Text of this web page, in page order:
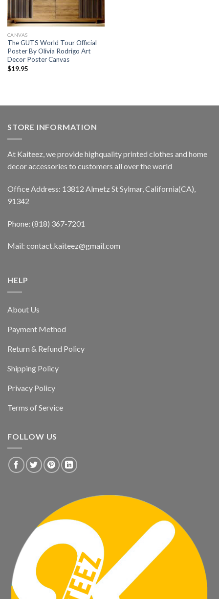
CANVAS
The GUTS World Tour Official
Poster By Olivia Rodrigo Art
Decor Poster Canvas
$19.95
STORE INFORMATION
At Kaiteez, we provide highquality printed clothes and home
decor accessories to customers all over the world
Office Address: 13812 Almetz St Sylmar, California(CA),
91342
Phone: (818) 367-7201
Mail: contact.kaiteez@gmail.com
HELP
About Us
Payment Method
Return & Refund Policy
Shipping Policy
Privacy Policy
Terms of Service
FOLLOW US